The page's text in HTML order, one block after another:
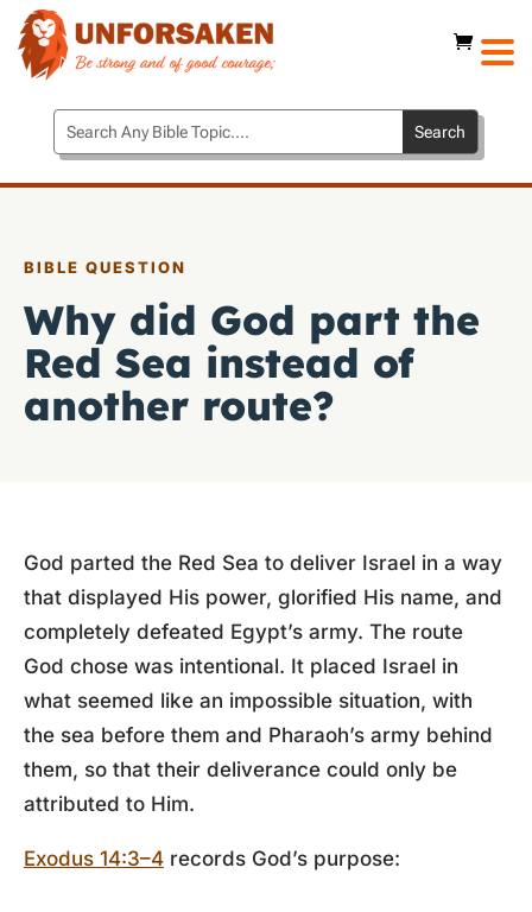
BIBLE QUESTION
Why did God part the
Red Sea instead of
another route?
God parted the Red Sea to deliver Israel in a way
that displayed His power, glorified His name, and
completely defeated Egypt’s army. The route
God chose was intentional. It placed Israel in
what seemed like an impossible situation, with
the sea before them and Pharaoh’s army behind
them, so that their deliverance could only be
attributed to Him.
Exodus 14:3–4 records God’s purpose: